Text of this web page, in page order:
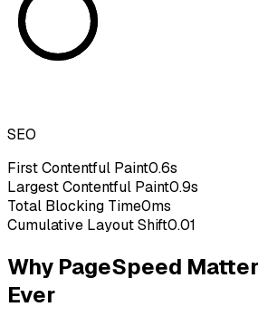
SEO
First Contentful Paint0.6s
Largest Contentful Paint0.9s
Total Blocking Time0ms
Cumulative Layout Shift0.01
Why PageSpeed
Ever